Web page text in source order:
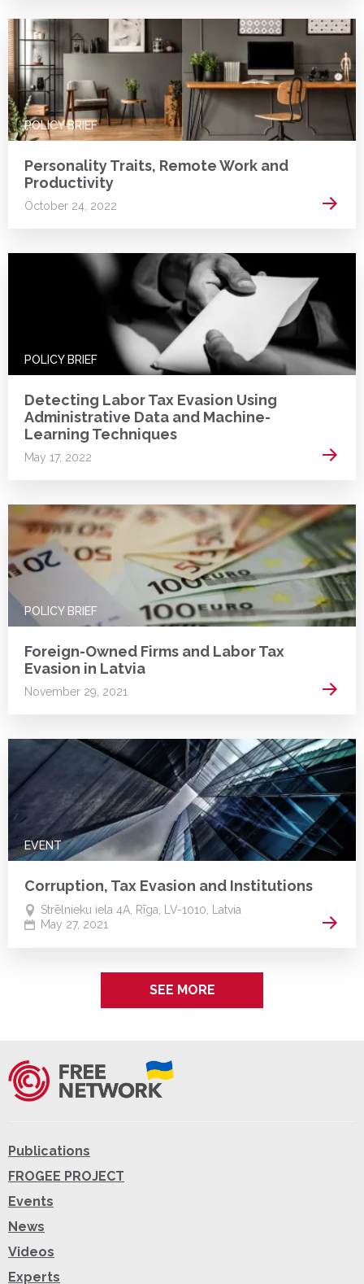
POLICY BRIEF
Personality Traits, Remote Work and
Productivity
October 24, 2022 Read
POLICY BRIEF
Detecting Labor Tax Evasion Using
Administrative Data and Machine-
Learning Techniques
May 17, 2022 Read
POLICY BRIEF
Foreign-Owned Firms and Labor Tax
Evasion in Latvia
November 29, 2021 Read
EVENT
Corruption, Tax Evasion and Institutions
Strēlnieku iela 4A, Rīga, LV-1010, Latvia
May 27, 2021
Read
SEE MORE
Publications
FROGEE PROJECT
Events
News
Videos
Experts